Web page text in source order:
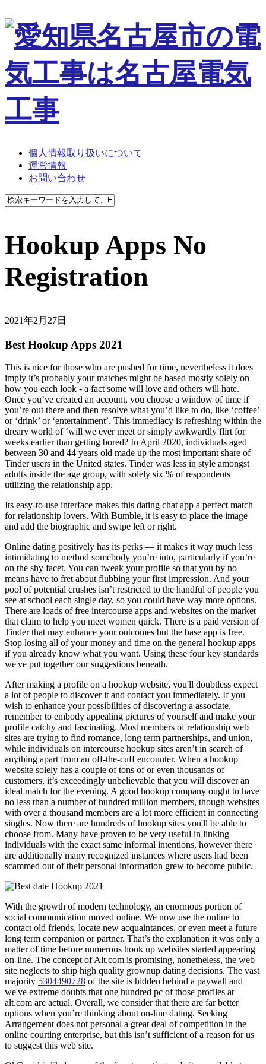
個人情報取り扱いについて
運営情報
お問い合わせ
Hookup Apps No
Registration
2021年2月27日
Best Hookup Apps 2021
This is nice for those who are pushed for time, nevertheless it does
imply it’s probably your matches might be based mostly solely on
how you each look - a fact some will love and others will hate.
Once you’ve created an account, you choose a window of time if
you’re out there and then resolve what you’d like to do, like ‘coffee’
or ‘drink’ or ‘entertainment’. This immediacy is refreshing within the
dreary world of ‘will we ever meet or simply awkwardly flirt for
weeks earlier than getting bored? In April 2020, individuals aged
between 30 and 44 years old made up the most important share of
Tinder users in the United states. Tinder was less in style amongst
adults inside the age group, with solely six % of respondents
utilizing the relationship app.
Its easy-to-use interface makes this dating chat app a perfect match
for relationship lovers. With Bumble, it is easy to place the image
and add the biographic and swipe left or right.
Online dating positively has its perks — it makes it way much less
intimidating to method somebody you’re into, particularly if you’re
on the shy facet. You can tweak your profile so that you by no
means have to fret about flubbing your first impression. And your
pool of potential crushes isn’t restricted to the handful of people you
see at school each single day, so you could have way more options.
There are loads of free intercourse apps and websites on the market
that claim to help you meet women quick. There is a paid version of
Tinder that may enhance your outcomes but the base app is free.
Stop losing all of your money and time on the general hookup apps
if you already know what you want. Using these four key standards
we've put together our suggestions beneath.
After making a profile on a hookup website, you'll doubtless expect
a lot of people to discover it and contact you immediately. If you
wish to enhance your possibilities of discovering a associate,
remember to embody appealing pictures of yourself and make your
profile catchy and fascinating. Most members of relationship web
sites are trying to find romance, long term partnerships, and union,
while individuals on intercourse hookup sites aren’t in search of
anything apart from an off-the-cuff encounter. When a hookup
website solely has a couple of tons of or even thousands of
customers, it’s exceedingly unbelievable that you will discover an
ideal match for the evening. A good hookup company ought to have
no less than a number of hundred million members, though websites
with over a thousand members are a lot more efficient in connecting
singles. Now there are hundreds of hookup sites you'll be able to
choose from. Many have proven to be very useful in linking
individuals with the exact same informal intentions, however there
are additionally many recognized instances where users had been
scammed out of their personal information grew to become public.
With the growth of modern technology, an enormous portion of
social communication moved online. We now use the online to
contact old friends, locate new acquaintances, or even meet a future
long term companion or partner. That’s the explanation it was only a
matter of time before numerous hook up websites started appearing
on-line. The concept of Alt.com is promising, nonetheless, the web
site neglects to ship high quality grownup dating decisions. The vast
majority 5304490728 of the site is hidden behind a paywall and
we've extreme doubts that one hundred pc of those profiles at
alt.com are actual. Overall, we consider that there are far better
options when you’re thinking about on-line dating. Seeking
Arrangement does not personal a great deal of competition in the
online courting enterprise, but this isn’t sufficient of a reason for us
to suggest this web site.